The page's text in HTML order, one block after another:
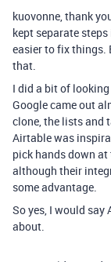
kuovonne, thank
kept separate
easier to fix things.
that.
I did a bit of
Google came out
clone, the lists and
Airtable was
pick hands down
although their
some advantage.
So yes, I would
about.